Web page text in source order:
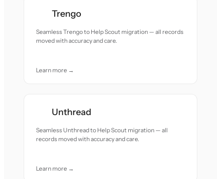
Trengo
Seamless Trengo to Help Scout migration — all records
moved with accuracy and care.
Learn more →
Unthread
Seamless Unthread to Help Scout migration — all
records moved with accuracy and care.
Learn more →